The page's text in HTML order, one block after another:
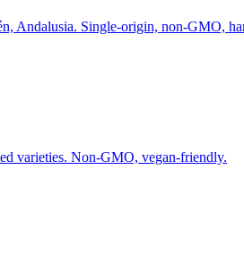
Andalusia. Single-origin, non-GMO,
varieties. Non-GMO, vegan-friendly.